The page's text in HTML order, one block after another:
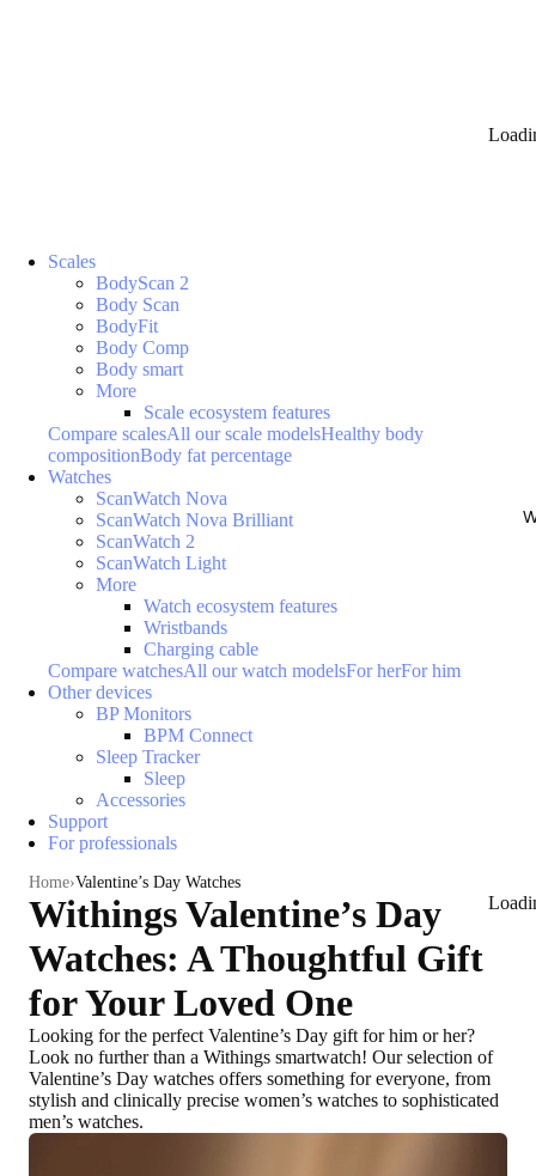
Scales
BodyScan 2
Body Scan
BodyFit
Body Comp
Body smart
More
Scale ecosystem features
Compare scalesAll our scale modelsHealthy body
compositionBody fat percentage
Watches
ScanWatch Nova
ScanWatch Nova Brilliant
ScanWatch 2
ScanWatch Light
More
Watch ecosystem features
Wristbands
Charging cable
Compare watchesAll our watch modelsFor herFor him
Other devices
BP Monitors
BPM Connect
Sleep Tracker
Sleep
Accessories
Support
For professionals
Home Valentine’s Day Watches
Withings Valentine’s Day
Watches: A Thoughtful Gift
for Your Loved One
Looking for the perfect Valentine’s Day gift for him or her?
Look no further than a Withings smartwatch! Our selection of
Valentine’s Day watches offers something for everyone, from
stylish and clinically precise women’s watches to sophisticated
men’s watches.